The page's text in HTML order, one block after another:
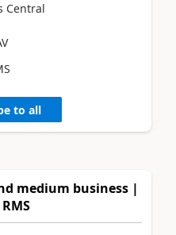
Central
to all
medium business |